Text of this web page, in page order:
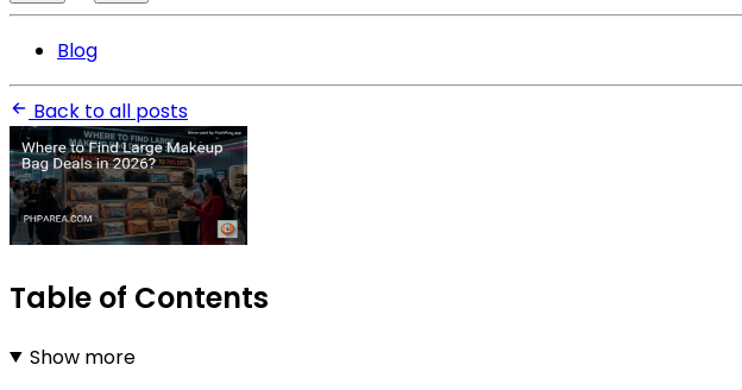
Blog
Back to all posts
Table of Contents
Show more